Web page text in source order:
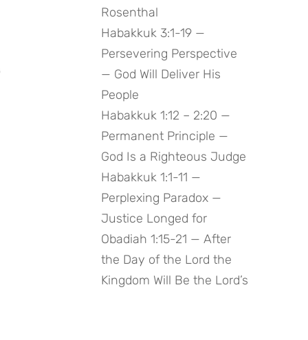
Rosenthal
Habakkuk 3:1-19 —
Persevering Perspective
— God Will Deliver His
People
Habakkuk 1:12 – 2:20 —
Permanent Principle —
God Is a Righteous Judge
Habakkuk 1:1-11 —
Perplexing Paradox —
Justice Longed for
Obadiah 1:15-21 — After
the Day of the Lord the
Kingdom Will Be the Lord’s